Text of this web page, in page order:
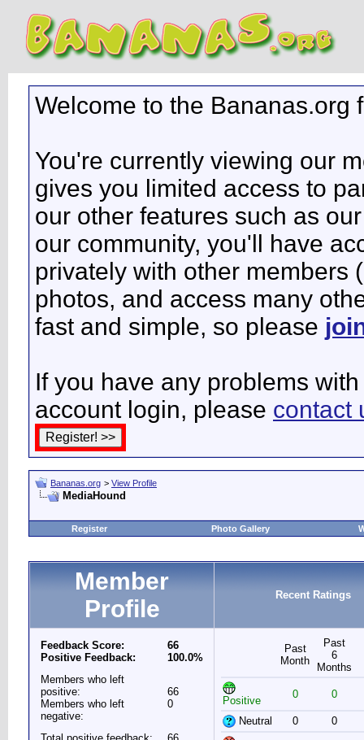
Welcome to the Bananas.org
You're currently viewing our
gives you limited access to
our other features such as
our community, you'll have
privately with other members
photos, and access many
fast and simple, so please
If you have any problems
account login, please contact
Bananas.org > View Profile
MediaHound
Register Photo Gallery
Member
Profile
Recent Ratings
Feedback Score:
Positive Feedback:
66
100.0%
Members who left
positive:
Members who left
negative:
66
0
Past
Month
Past
6
Months
Positive
0 0
Neutral 0 0